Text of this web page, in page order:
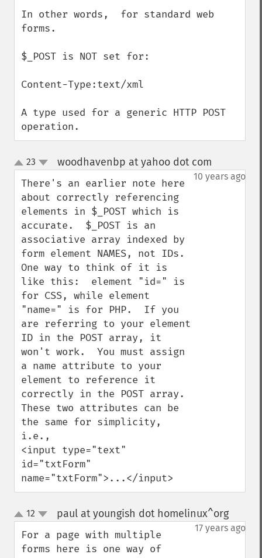
In other words,  for standard web
forms.
$_POST is NOT set for:
Content-Type:text/xml
A type used for a generic HTTP POST
operation.
up
down
23 woodhavenbp at yahoo dot com
10 years ago
There's an earlier note here
about correctly referencing
elements in $_POST which is
accurate.  $_POST is an
associative array indexed by
form element NAMES, not IDs.
One way to think of it is
like this:  element "id=" is
for CSS, while element
"name=" is for PHP.  If you
are referring to your element
ID in the POST array, it
won't work.  You must assign
a name attribute to your
element to reference it
correctly in the POST array.
These two attributes can be
the same for simplicity,
i.e.,
<input type="text"
id="txtForm"
name="txtForm">...</input>
up
down
12 paul at youngish dot homelinux^org¶
17 years ago
For a page with multiple
forms here is one way of